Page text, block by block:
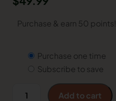
Purchase & earn 50 points!
Purchase one time
Subscribe to save
Add to cart